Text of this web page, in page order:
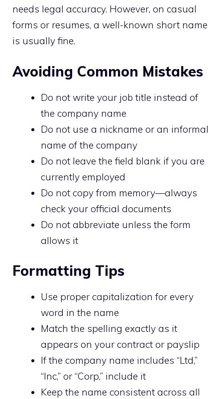
needs legal accuracy. However, on casual
forms or resumes, a well-known short name
is usually fine.
Avoiding Common Mistakes
Do not write your job title instead of
the company name
Do not use a nickname or an informal
name of the company
Do not leave the field blank if you are
currently employed
Do not copy from memory—always
check your official documents
Do not abbreviate unless the form
allows it
Formatting Tips
Use proper capitalization for every
word in the name
Match the spelling exactly as it
appears on your contract or payslip
If the company name includes “Ltd,”
“Inc,” or “Corp,” include it
Keep the name consistent across all